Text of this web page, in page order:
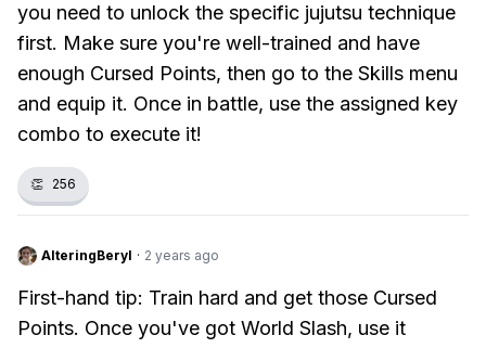
you need to unlock the specific jujutsu technique
first. Make sure you're well-trained and have
enough Cursed Points, then go to the Skills menu
and equip it. Once in battle, use the assigned key
combo to execute it!
👏 256
AlteringBeryl · 2 years ago
First-hand tip: Train hard and get those Cursed
Points. Once you've got World Slash, use it